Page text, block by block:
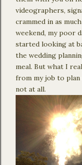
videographers,
crammed in as
weekend, my poor
started looking at
the wedding
meal. But what I
from my job to plan
not at all.